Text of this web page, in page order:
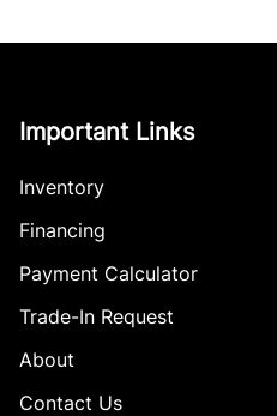
Important Links
Inventory
Financing
Payment Calculator
Trade-In Request
About
Contact Us